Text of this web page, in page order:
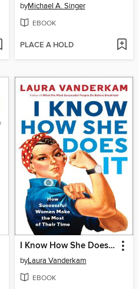
byMichael A. Singer
EBOOK
PLACE A HOLD
I Know How She Does It
byLaura Vanderkam
EBOOK